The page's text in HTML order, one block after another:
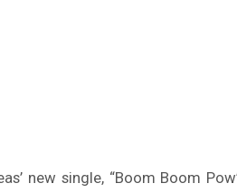
new single, “Boom Boom